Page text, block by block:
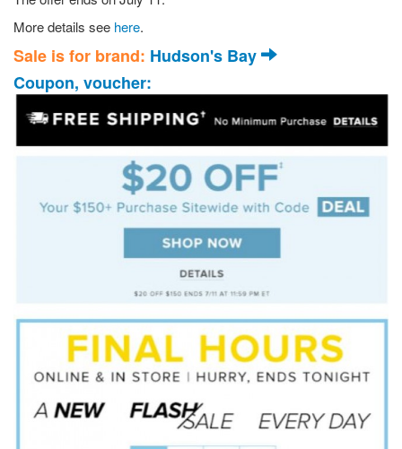
More details see here.
Sale is for brand: Hudson's Bay
Coupon, voucher: